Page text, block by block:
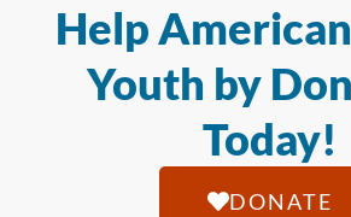
Help
Youth by
Today!
DONATE